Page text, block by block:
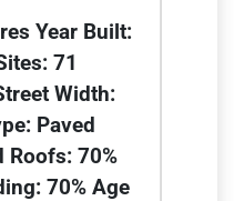
Year Built:
71
Width:
Paved
Roofs: 70%
70% Age